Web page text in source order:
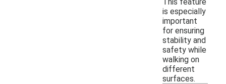
is especially
important
for ensuring
stability and
safety while
walking on
different
surfaces.